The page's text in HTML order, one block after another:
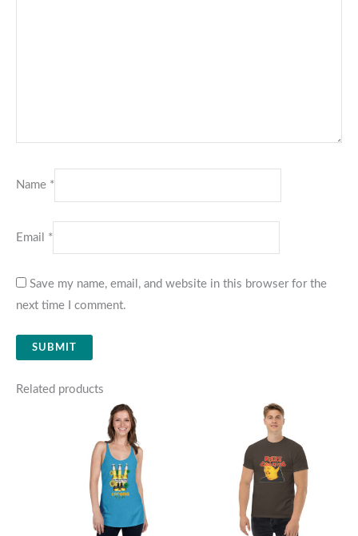
Name *
Email *
Save my name, email, and website in this browser for the
next time I comment.
Related products